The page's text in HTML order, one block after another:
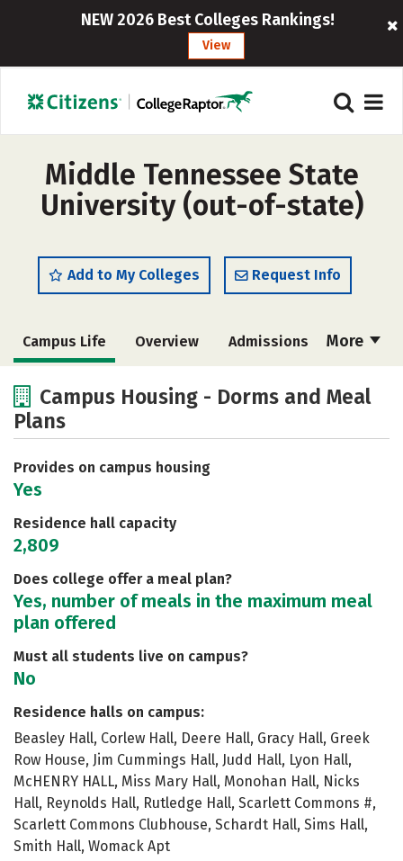
NEW 2026 Best Colleges Rankings!
View
Middle Tennessee State
University (out-of-state)
Add to My Colleges Request Info
More
Campus Life Overview Admissions
Academics
Safety Rankings
Campus Housing - Dorms and Meal
Plans
Provides on campus housing
Yes
Residence hall capacity
2,809
Does college offer a meal plan?
Yes, number of meals in the maximum meal
plan offered
Must all students live on campus?
No
Residence halls on campus:
Beasley Hall, Corlew Hall, Deere Hall, Gracy Hall, Greek
Row House, Jim Cummings Hall, Judd Hall, Lyon Hall,
McHENRY HALL, Miss Mary Hall, Monohan Hall, Nicks
Hall, Reynolds Hall, Rutledge Hall, Scarlett Commons #,
Scarlett Commons Clubhouse, Schardt Hall, Sims Hall,
Smith Hall, Womack Apt